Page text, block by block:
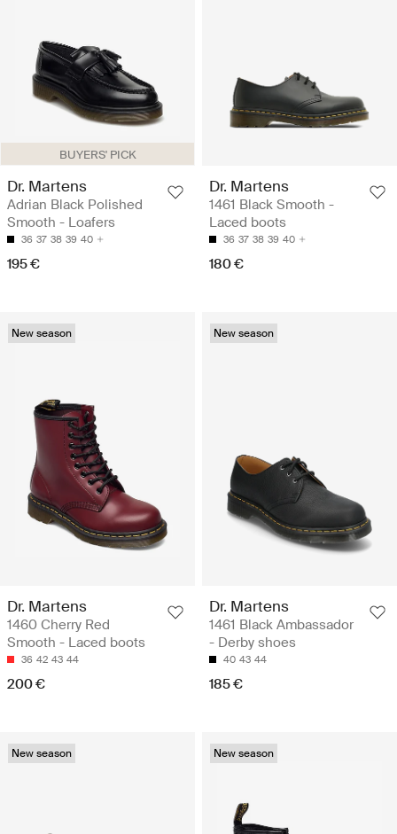
BUYERS' PICK
Dr. Martens
Adrian Black Polished
Smooth - Loafers
36 37 38 39 40
195 €
Dr. Martens
1461 Black Smooth -
Laced boots
36 37 38 39 40
180 €
New season
Dr. Martens
1460 Cherry Red
Smooth - Laced boots
36 42 43 44
200 €
New season
Dr. Martens
1461 Black Ambassador
- Derby shoes
40 43 44
185 €
New season New season